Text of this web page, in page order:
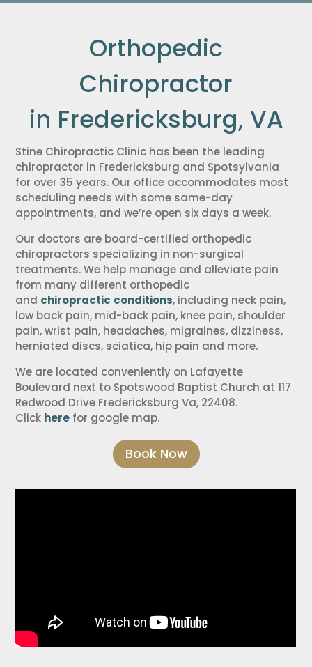
Orthopedic
Chiropractor
in Fredericksburg, VA
Stine Chiropractic Clinic has been the leading
chiropractor in Fredericksburg and Spotsylvania
for over 35 years. Our office accommodates most
scheduling needs with some same-day
appointments, and we’re open six days a week.
Our doctors are board-certified orthopedic
chiropractors specializing in non-surgical
treatments. We help manage and alleviate pain
from many different orthopedic
and chiropractic conditions, including neck pain,
low back pain, mid-back pain, knee pain, shoulder
pain, wrist pain, headaches, migraines, dizziness,
herniated discs, sciatica, hip pain and more.
We are located conveniently on Lafayette
Boulevard next to Spotswood Baptist Church at 117
Redwood Drive Fredericksburg Va, 22408.
Click here for google map.
Book Now